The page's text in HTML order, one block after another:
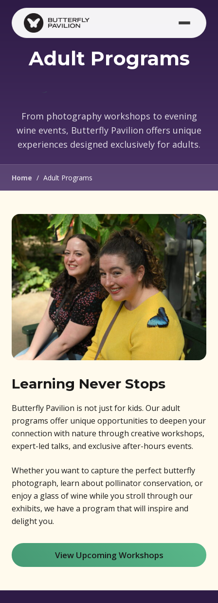
Skip to main content
Adult Programs
From photography workshops to evening
wine events, Butterfly Pavilion offers unique
experiences designed exclusively for adults.
Home / Adult Programs
Learning Never Stops
Butterfly Pavilion is not just for kids. Our adult
programs offer unique opportunities to deepen your
connection with nature through creative workshops,
expert-led talks, and exclusive after-hours events.
Whether you want to capture the perfect butterfly
photograph, learn about pollinator conservation, or
enjoy a glass of wine while you stroll through our
exhibits, we have a program that will inspire and
delight you.
View Upcoming Workshops